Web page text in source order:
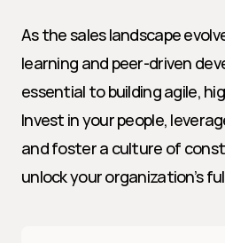
As the sales landscape
learning and peer-driven
essential to building agile,
Invest in your people,
and foster a culture of
unlock your organization’s